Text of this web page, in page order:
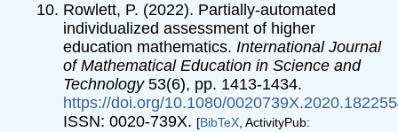
Rowlett, P. (2022). Partially-automated
individualized assessment of higher
education mathematics.International Journal
of Mathematical Education in Science and
Technology53(6), pp. 1413-1434.
https://doi.org/10.1080/
ISSN: 0020-739X. [BibTeX, ActivityPub: